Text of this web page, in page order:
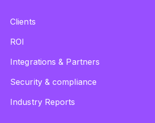
Clients
ROI
Integrations & Partners
Security & compliance
Industry Reports